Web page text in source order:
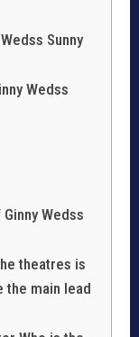
Sunny
Wedss
Wedss
theatres is
the main lead